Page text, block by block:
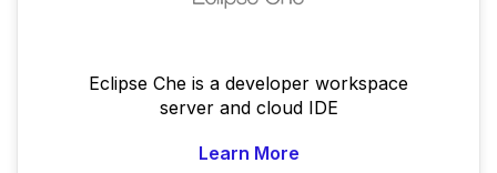
Eclipse Che is a developer workspace
server and cloud IDE
Learn More